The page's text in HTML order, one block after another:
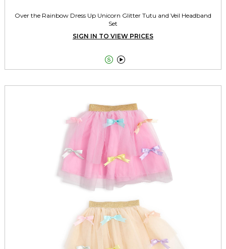
Over the Rainbow Dress Up Unicorn Glitter Tutu and Veil Headband
Set
SIGN IN TO VIEW PRICES
 